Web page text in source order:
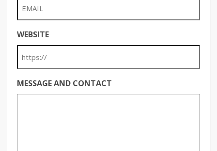
WEBSITE
MESSAGE AND CONTACT